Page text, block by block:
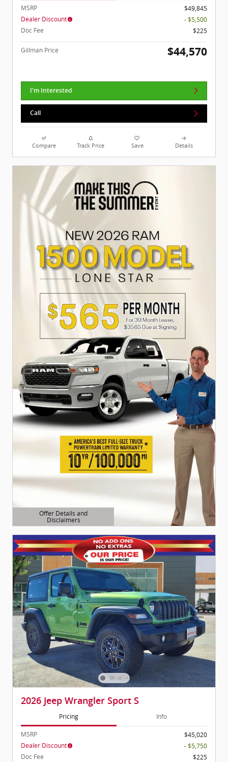
MSRP
$49,845
Dealer Discount
- $5,500
Doc Fee
$225
Gillman Price $44,570
I'm Interested
Call
Compare Track Price Save Details
Offer Details and
Disclaimers
Open Details Modal
2026 Jeep Wrangler Sport S
Pricing Info
MSRP
$45,020
Dealer Discount
- $5,750
Doc Fee
$225